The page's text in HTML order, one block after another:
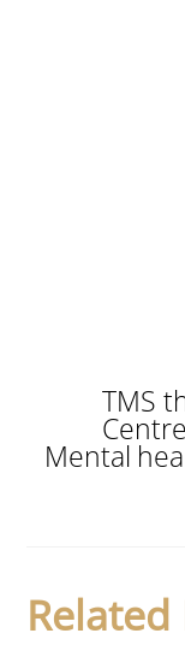
TMS
Mental
Related